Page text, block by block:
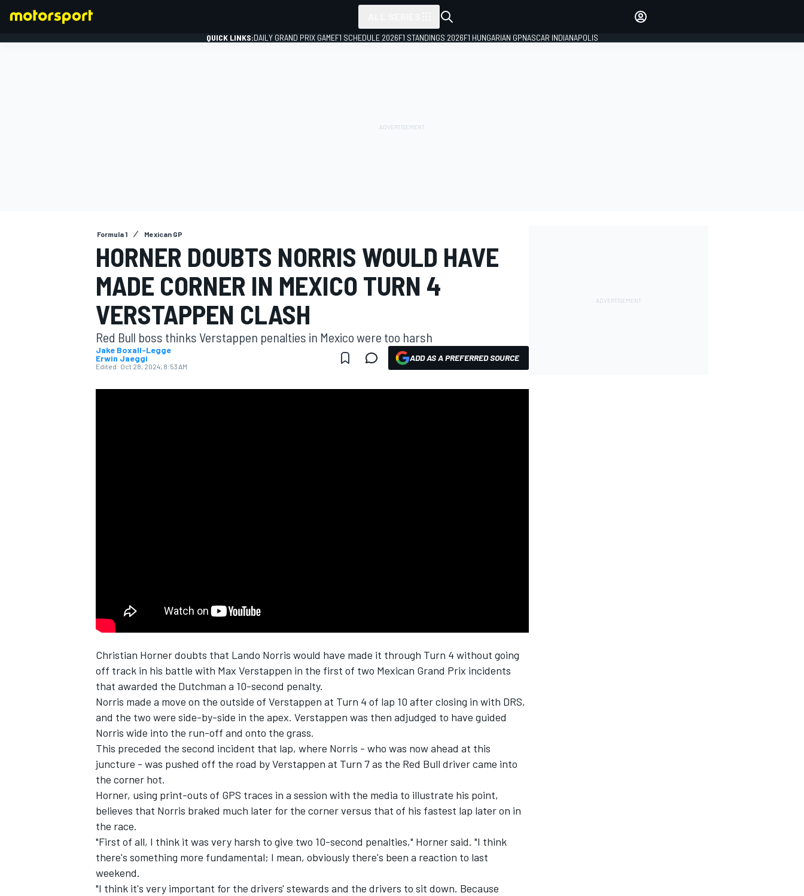
MOTOGP
INDYCAR
QUICK LINKS:DAILY GRAND PRIX GAMEF1 SCHEDULE 2026F1 STANDINGS 2026F1 HUNGARIAN GPNASCAR INDIANAPOLIS
Formula 1 Mexican GP
HORNER DOUBTS NORRIS WOULD HAVE
MADE CORNER IN MEXICO TURN 4
VERSTAPPEN CLASH
Red Bull boss thinks Verstappen penalties in Mexico were too harsh
Jake Boxall-Legge
Erwin Jaeggi
Edited: Oct 28, 2024, 8:53 AM
ADD AS A PREFERRED SOURCE
Christian Horner doubts that Lando Norris would have made it through Turn 4 without going
off track in his battle with Max Verstappen in the first of two Mexican Grand Prix incidents
that awarded the Dutchman a 10-second penalty.
Norris made a move on the outside of Verstappen at Turn 4 of lap 10 after closing in with DRS,
and the two were side-by-side in the apex. Verstappen was then adjudged to have guided
Norris wide into the run-off and onto the grass.
This preceded the second incident that lap, where Norris - who was now ahead at this
juncture - was pushed off the road by Verstappen at Turn 7 as the Red Bull driver came into
the corner hot.
Horner, using print-outs of GPS traces in a session with the media to illustrate his point,
believes that Norris braked much later for the corner versus that of his fastest lap later on in
the race.
"First of all, I think it was very harsh to give two 10-second penalties," Horner said. "I think
there's something more fundamental; I mean, obviously there's been a reaction to last
weekend.
"I think it's very important for the drivers' stewards and the drivers to sit down. Because